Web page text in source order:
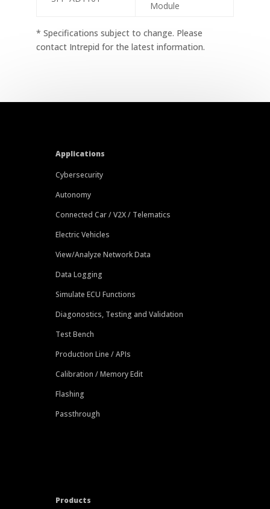
Module
* Specifications subject to change. Please
contact Intrepid for the latest information.
Applications
Cybersecurity
Autonomy
Connected Car / V2X / Telematics
Electric Vehicles
View/Analyze Network Data
Data Logging
Simulate ECU Functions
Diagonostics, Testing and Validation
Test Bench
Production Line / APIs
Calibration / Memory Edit
Flashing
Passthrough
Products